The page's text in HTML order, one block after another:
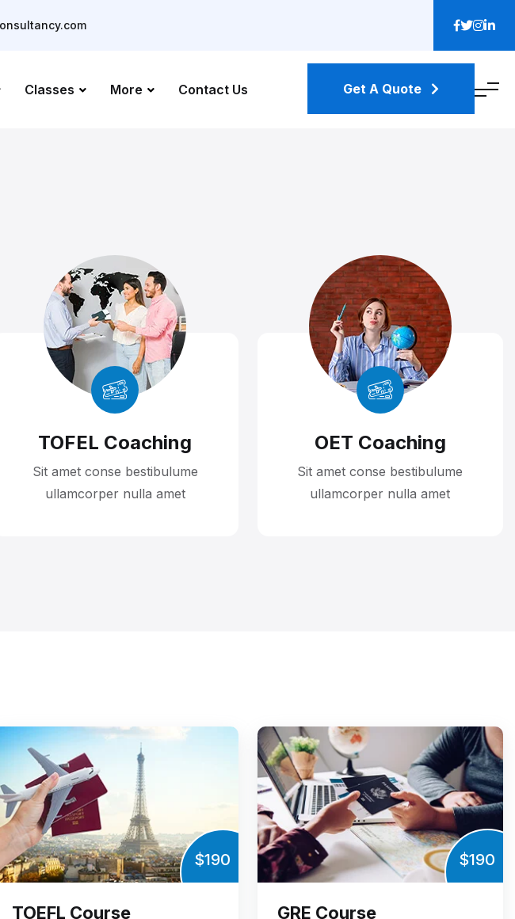
Classes More Contact Us Get A Quote
TOFEL Coaching
Sit amet conse bestibulume
ullamcorper nulla amet
OET Coaching
Sit amet conse bestibulume
ullamcorper nulla amet
$190
TOEFL Course
$190
GRE Course